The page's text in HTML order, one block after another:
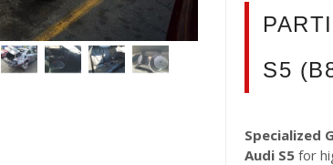
S5
Specialized
Audi S5 for